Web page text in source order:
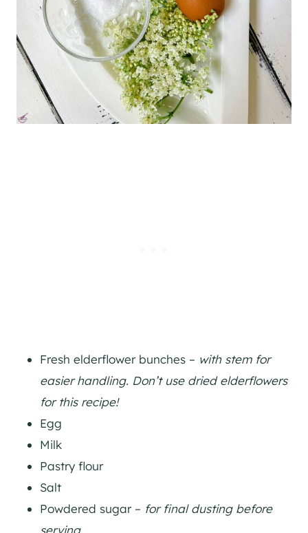
Fresh elderflower bunches – with stem for
easier handling. Don’t use dried elderflowers
for this recipe!
Egg
Milk
Pastry flour
Salt
Powdered sugar – for final dusting before